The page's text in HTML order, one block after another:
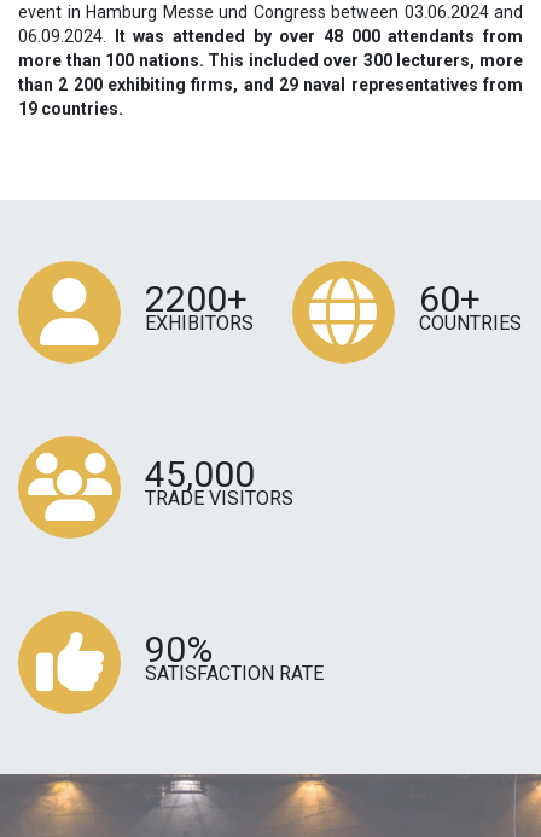
event in Hamburg Messe und Congress between 03.06.2024 and
06.09.2024.
It was attended by over 48 000 attendants from
more than 100 nations. This included over 300 lecturers, more
than 2 200 exhibiting firms, and 29 naval representatives from
19 countries.
2200+
EXHIBITORS
60+
COUNTRIES
45,000
TRADE VISITORS
90%
SATISFACTION RATE